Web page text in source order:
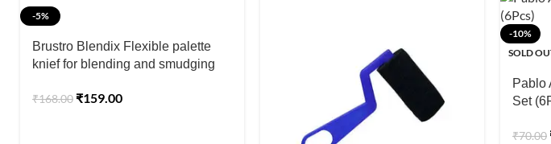
-5%
Brustro Blendix Flexible palette
knief for blending and smudging
₹168.00 ₹159.00
-10%
SOLD
Pablo
Set
₹70.00